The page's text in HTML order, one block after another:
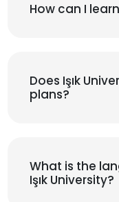
How can I
Does Işık
plans?
What is the
Işık University?